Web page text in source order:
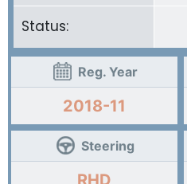
Status:
Reg. Year
2018-11
Steering